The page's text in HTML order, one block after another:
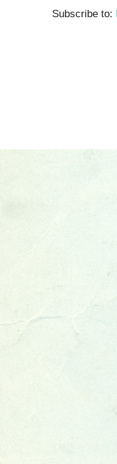
Subscribe to: